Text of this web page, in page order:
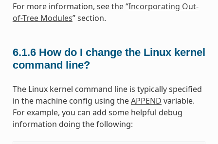
For more information, see the “Incorporating Out-
of-Tree Modules” section.
6.1.6 How do I change the Linux kernel
command line?
The Linux kernel command line is typically specified
in the machine config using theAPPEND variable.
For example, you can add some helpful debug
information doing the following: